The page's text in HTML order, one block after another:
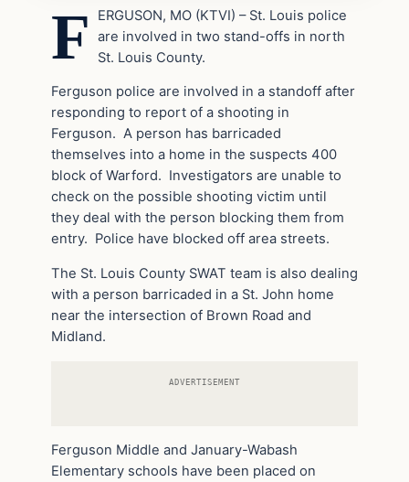
F
ERGUSON, MO (KTVI) – St. Louis police
are involved in two stand-offs in north
St. Louis County.
Ferguson police are involved in a standoff after
responding to report of a shooting in
Ferguson. A person has barricaded
themselves into a home in the suspects 400
block of Warford. Investigators are unable to
check on the possible shooting victim until
they deal with the person blocking them from
entry. Police have blocked off area streets.
The St. Louis County SWAT team is also dealing
with a person barricaded in a St. John home
near the intersection of Brown Road and
Midland.
ADVERTISEMENT
Ferguson Middle and January-Wabash
Elementary schools have been placed on